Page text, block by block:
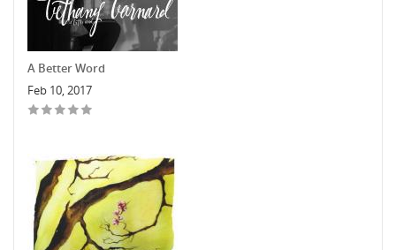
A Better Word
Feb 10, 2017